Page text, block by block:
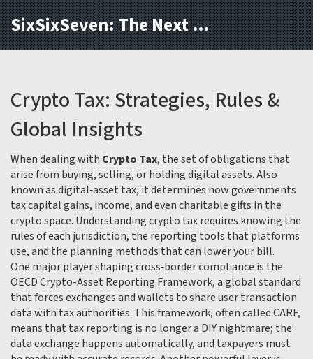
SixSixSeven: The Next Block
Crypto Tax: Strategies, Rules &
Global Insights
When dealing withCrypto Tax, the set of obligations that
arise from buying, selling, or holding digital assets. Also
known asdigital‑asset tax, it determines how governments
tax capital gains, income, and even charitable gifts in the
crypto space. Understanding crypto tax requires knowing the
rules of each jurisdiction, the reporting tools that platforms
use, and the planning methods that can lower your bill.
One major player shaping cross‑border compliance is the
OECD Crypto-Asset Reporting Framework,a global standard
that forces exchanges and wallets to share user transaction
data with tax authorities. This framework, often called CARF,
means that tax reporting is no longer a DIY nightmare; the
data exchange happens automatically, and taxpayers must